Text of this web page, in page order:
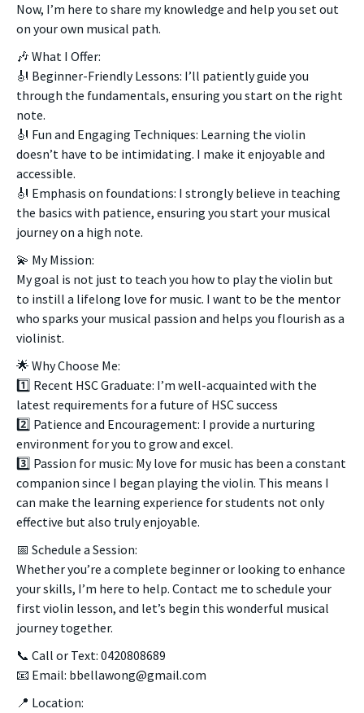
Now, I’m here to share my knowledge and help you set out
on your own musical path.
🎶 What I Offer:
🎻 Beginner-Friendly Lessons: I’ll patiently guide you
through the fundamentals, ensuring you start on the right
note.
🎻 Fun and Engaging Techniques: Learning the violin
doesn’t have to be intimidating. I make it enjoyable and
accessible.
🎻 Emphasis on foundations: I strongly believe in teaching
the basics with patience, ensuring you start your musical
journey on a high note.
💫 My Mission:
My goal is not just to teach you how to play the violin but
to instill a lifelong love for music. I want to be the mentor
who sparks your musical passion and helps you flourish as a
violinist.
🌟 Why Choose Me:
1️⃣ Recent HSC Graduate: I’m well-acquainted with the
latest requirements for a future of HSC success
2️⃣ Patience and Encouragement: I provide a nurturing
environment for you to grow and excel.
3️⃣ Passion for music: My love for music has been a constant
companion since I began playing the violin. This means I
can make the learning experience for students not only
effective but also truly enjoyable.
📅 Schedule a Session:
Whether you’re a complete beginner or looking to enhance
your skills, I’m here to help. Contact me to schedule your
first violin lesson, and let’s begin this wonderful musical
journey together.
📞 Call or Text: 0420808689
📧 Email: bbellawong@gmail.com
📍 Location: